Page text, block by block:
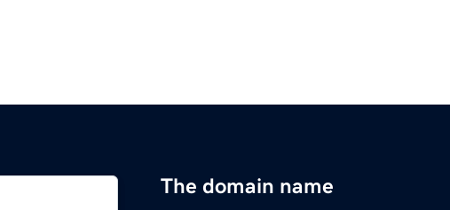
The domain name